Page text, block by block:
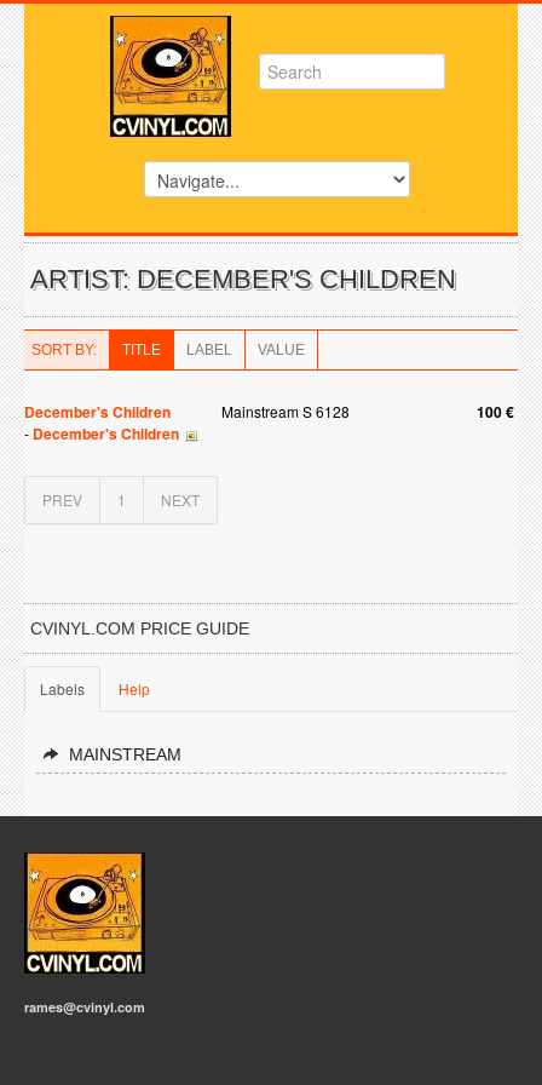
ARTIST: DECEMBER'S CHILDREN
SORT BY: TITLE LABEL VALUE
December's Children Mainstream S 6128 100 €
- December's Children
PREV 1 NEXT
CVINYL.COM PRICE GUIDE
Labels Help
MAINSTREAM
rames@cvinyl.com